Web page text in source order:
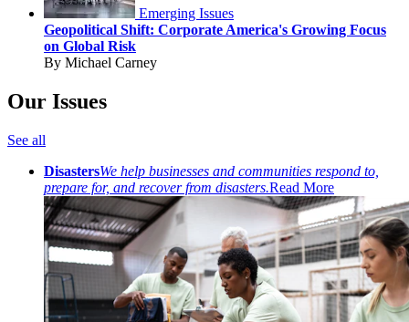
Emerging Issues
Geopolitical Shift: Corporate America's Growing Focus
on Global Risk
By Michael Carney
Our Issues
See all
DisastersWe help businesses and communities respond to,
prepare for, and recover from disasters.Read More